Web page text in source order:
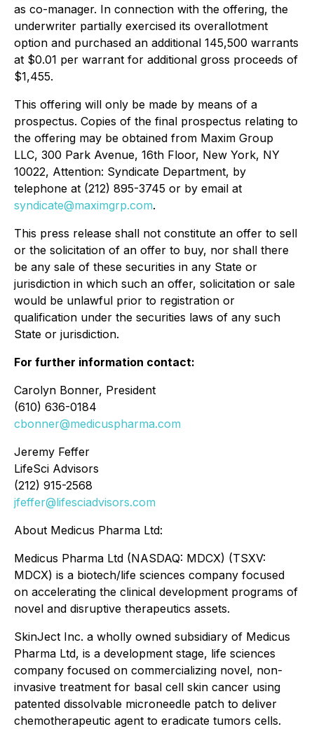
as co-manager. In connection with the offering, the
underwriter partially exercised its overallotment
option and purchased an additional 145,500 warrants
at $0.01 per warrant for additional gross proceeds of
$1,455.
This offering will only be made by means of a
prospectus. Copies of the final prospectus relating to
the offering may be obtained from Maxim Group
LLC, 300 Park Avenue, 16th Floor, New York, NY
10022, Attention: Syndicate Department, by
telephone at (212) 895-3745 or by email at
syndicate@maximgrp.com.
This press release shall not constitute an offer to sell
or the solicitation of an offer to buy, nor shall there
be any sale of these securities in any State or
jurisdiction in which such an offer, solicitation or sale
would be unlawful prior to registration or
qualification under the securities laws of any such
State or jurisdiction.
For further information contact:
Carolyn Bonner, President
(610) 636-0184
cbonner@medicuspharma.com
Jeremy Feffer
LifeSci Advisors
(212) 915-2568
jfeffer@lifesciadvisors.com
About Medicus Pharma Ltd:
Medicus Pharma Ltd (NASDAQ: MDCX) (TSXV:
MDCX) is a biotech/life sciences company focused
on accelerating the clinical development programs of
novel and disruptive therapeutics assets.
SkinJect Inc. a wholly owned subsidiary of Medicus
Pharma Ltd, is a development stage, life sciences
company focused on commercializing novel, non-
invasive treatment for basal cell skin cancer using
patented dissolvable microneedle patch to deliver
chemotherapeutic agent to eradicate tumors cells.